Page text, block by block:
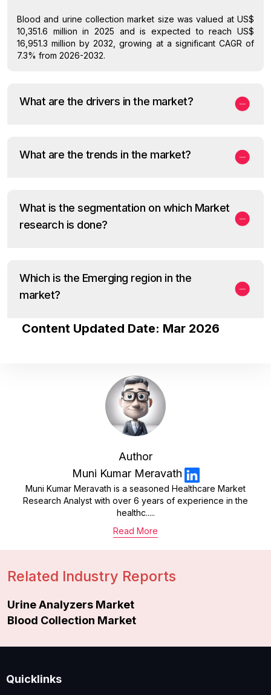
Blood and urine collection market size was valued at US$
10,351.6 million in 2025 and is expected to reach US$
16,951.3 million by 2032, growing at a significant CAGR of
7.3% from 2026-2032.
What are the drivers in the market?
What are the trends in the market?
What is the segmentation on which Market
research is done?
Which is the Emerging region in the
market?
Content Updated Date: Mar 2026
Author
Muni Kumar Meravath
Muni Kumar Meravath is a seasoned Healthcare Market
Research Analyst with over 6 years of experience in the
healthc.....
Read More
Related Industry Reports
Urine Analyzers Market
Blood Collection Market
Quicklinks